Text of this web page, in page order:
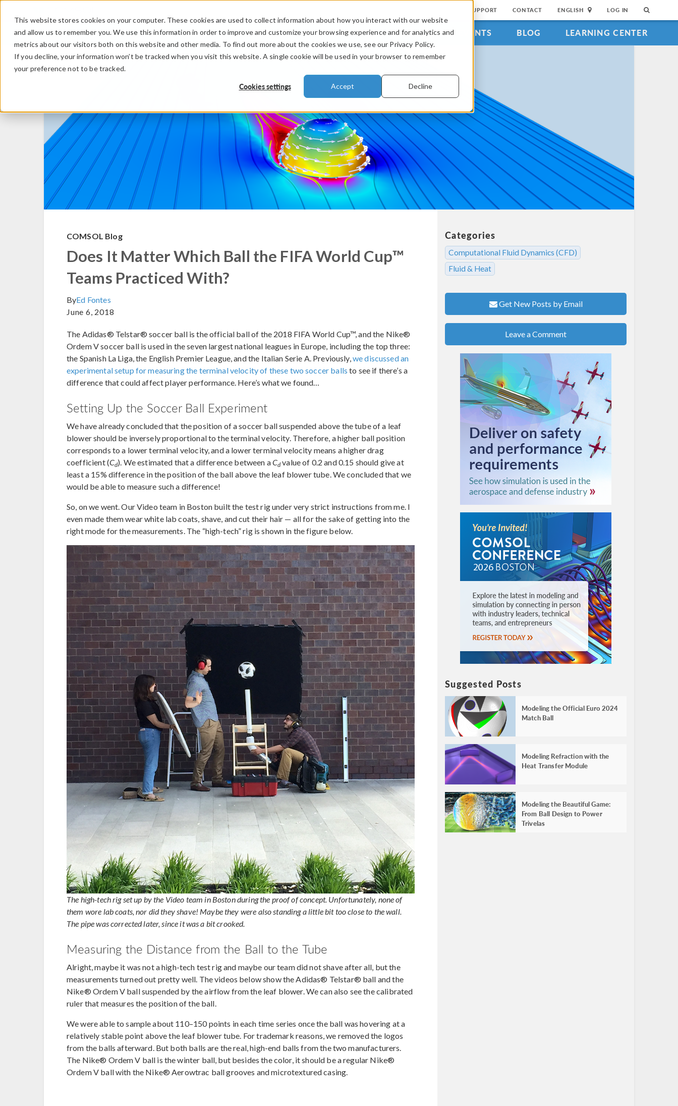
This website stores cookies on your computer. These cookies are used to collect information about how you interact with our website
and allow us to remember you. We use this information in order to improve and customize your browsing experience and for analytics and
metrics about our visitors both on this website and other media. To find out more about the cookies we use, see our Privacy Policy.
If you decline, your information won’t be tracked when you visit this website. A single cookie will be used in your browser to remember
your preference not to be tracked.
Cookies settings Accept Decline
SUPPORT CONTACT ENGLISH LOG IN
PRODUCTS INDUSTRIES VIDEOS EVENTS BLOG LEARNING CENTER
COMSOL Blog
Does It Matter Which Ball the FIFA World Cup™
Teams Practiced With?
ByEd Fontes
June 6, 2018
The Adidas® Telstar® soccer ball is the official ball of the 2018 FIFA World Cup™, and the Nike®
Ordem V soccer ball is used in the seven largest national leagues in Europe, including the top three:
the Spanish La Liga, the English Premier League, and the Italian Serie A. Previously,we discussed an
experimental setup for measuring the terminal velocity of these two soccer balls to see if there’s a
difference that could affect player performance. Here’s what we found…
Setting Up the Soccer Ball Experiment
We have already concluded that the position of a soccer ball suspended above the tube of a leaf
blower should be inversely proportional to the terminal velocity. Therefore, a higher ball position
corresponds to a lower terminal velocity, and a lower terminal velocity means a higher drag
coefficient (Cd). We estimated that a difference between aCdvalue of 0.2 and 0.15 should give at
least a 15% difference in the position of the ball above the leaf blower tube. We concluded that we
would be able to measure such a difference!
So, on we went. Our Video team in Boston built the test rig under very strict instructions from me. I
even made them wear white lab coats, shave, and cut their hair — all for the sake of getting into the
right mode for the measurements. The “high-tech” rig is shown in the figure below.
The high-tech rig set up by the Video team in Boston during the proof of concept. Unfortunately, none of
them wore lab coats, nor did they shave! Maybe they were also standing a little bit too close to the wall.
The pipe was corrected later, since it was a bit crooked.
Measuring the Distance from the Ball to the Tube
Alright, maybe it was not a high-tech test rig and maybe our team did not shave after all, but the
measurements turned out pretty well. The videos below show the Adidas® Telstar® ball and the
Nike® Ordem V ball suspended by the airflow from the leaf blower. We can also see the calibrated
ruler that measures the position of the ball.
We were able to sample about 110–150 points in each time series once the ball was hovering at a
relatively stable point above the leaf blower tube. For trademark reasons, we removed the logos
from the balls afterward. But both balls are the real, high-end balls from the two manufacturers.
The Nike® Ordem V ball is the winter ball, but besides the color, it should be a regular Nike®
Ordem V ball with the Nike® Aerowtrac ball grooves and microtextured casing.
Categories
Computational Fluid Dynamics (CFD)
Fluid & Heat
Get New Posts by Email
Leave a Comment
Suggested Posts
Modeling the Official Euro 2024
Match Ball
Modeling Refraction with the
Heat Transfer Module
Modeling the Beautiful Game:
From Ball Design to Power
Trivelas